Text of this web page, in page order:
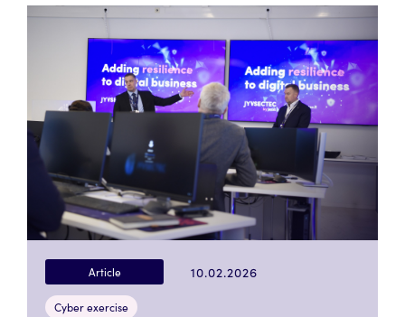
Article 10.02.2026
Cyber exercise